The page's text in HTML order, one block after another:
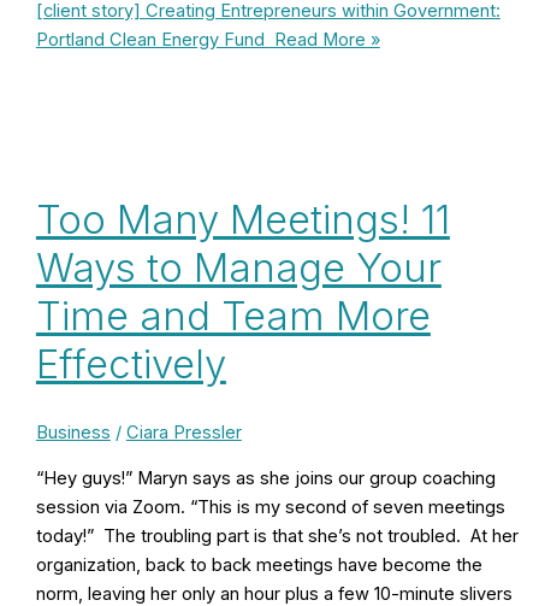
[client story] Creating Entrepreneurs within Government:
Portland Clean Energy Fund Read More »
Too Many Meetings! 11
Ways to Manage Your
Time and Team More
Effectively
Business / Ciara Pressler
“Hey guys!” Maryn says as she joins our group coaching
session via Zoom. “This is my second of seven meetings
today!” The troubling part is that she’s not troubled. At her
organization, back to back meetings have become the
norm, leaving her only an hour plus a few 10-minute slivers